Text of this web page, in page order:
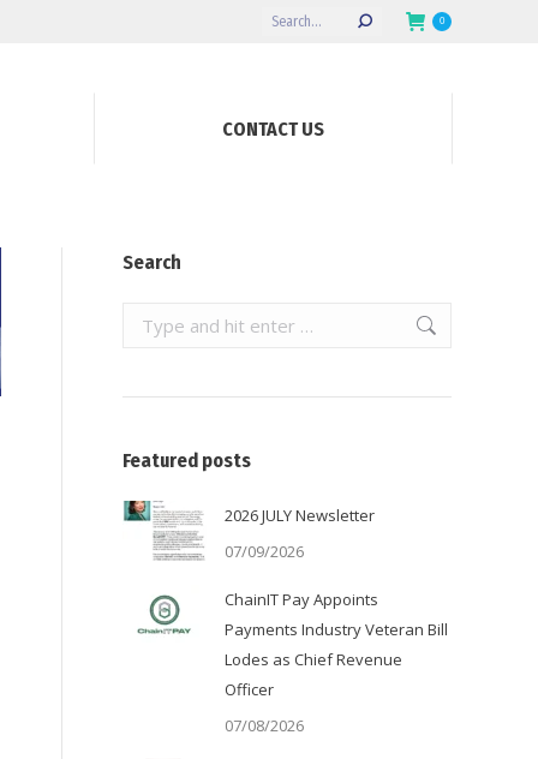
Search: 0
CONTACT US
Search
Search:
Featured posts
2026 JULY Newsletter
07/09/2026
ChainIT Pay Appoints
Payments Industry Veteran Bill
Lodes as Chief Revenue
Officer
07/08/2026